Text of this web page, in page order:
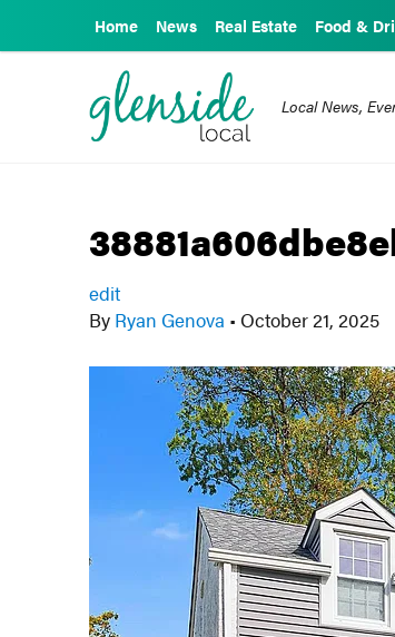
Home News Real Estate Food &
Local News,
edit
By Ryan Genova • October 21, 2025